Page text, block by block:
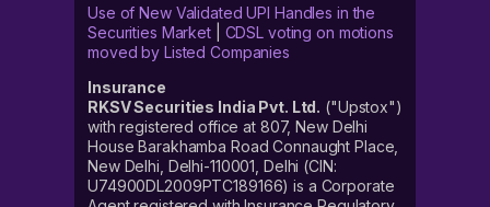
Use of New Validated UPI Handles in the
Securities Market| CDSL voting on motions
moved by Listed Companies
Insurance
RKSV Securities India Pvt. Ltd. ("Upstox")
with registered office at 807, New Delhi
House Barakhamba Road Connaught Place,
New Delhi, Delhi-110001, Delhi (CIN:
U74900DL2009PTC189166) is a Corporate